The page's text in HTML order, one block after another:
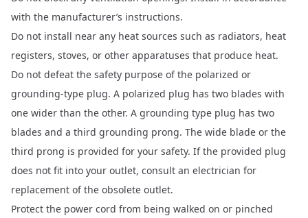
with the manufacturer’s instructions.
Do not install near any heat sources such as radiators, heat
registers, stoves, or other apparatuses that produce heat.
Do not defeat the safety purpose of the polarized or
grounding-type plug. A polarized plug has two blades with
one wider than the other. A grounding type plug has two
blades and a third grounding prong. The wide blade or the
third prong is provided for your safety. If the provided plug
does not fit into your outlet, consult an electrician for
replacement of the obsolete outlet.
Protect the power cord from being walked on or pinched